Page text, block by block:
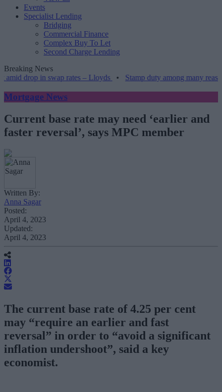
Events
Specialist Lending
Bridging
Commercial Finance
Complex Buy To Let
Second Charge Lending
Breaking News
in swap rates – Lloyds•Stamp duty among many reasons older
Mortgage News
Current base rate may need ‘earlier and
faster reversal’, says MPC member
Written By:
Anna Sagar
Posted:
April 4, 2023
Updated:
April 4, 2023
The current base rate of 4.25 per cent
may “require an earlier and fast
reversal” in order to “avoid a significant
inflation undershoot”, said a key
economist.